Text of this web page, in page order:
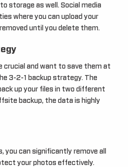
storage as well. Social media
where you can upload your
until you delete them.
crucial and want to save them at
3-2-1 backup strategy. The
up your files in two different
backup, the data is highly
you can significantly remove all
your photos effectively.